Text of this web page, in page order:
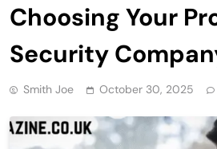
Choosing Your
Security
Smith Joe October 30, 2025